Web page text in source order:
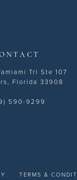
Trl Ste 107
Florida 33908
590-9299
TERMS &